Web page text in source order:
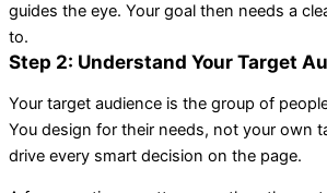
guides the eye. Your goal then needs a
to.
Step 2: Understand Your Target
Your target audience is the group of
You design for their needs, not your own
drive every smart decision on the page.